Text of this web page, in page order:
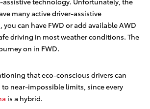
many active driver-assistive
can have FWD or add available AWD
driving in most weather conditions. The
on in FWD.
that eco-conscious drivers can
near-impossible limits, since every
is a hybrid.